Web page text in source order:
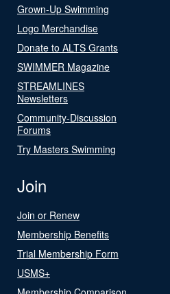
Grown-Up Swimming
Logo Merchandise
Donate to ALTS Grants
SWIMMER Magazine
STREAMLINES
Newsletters
Community-Discussion
Forums
Try Masters Swimming
Join
Join or Renew
Membership Benefits
Trial Membership Form
USMS+